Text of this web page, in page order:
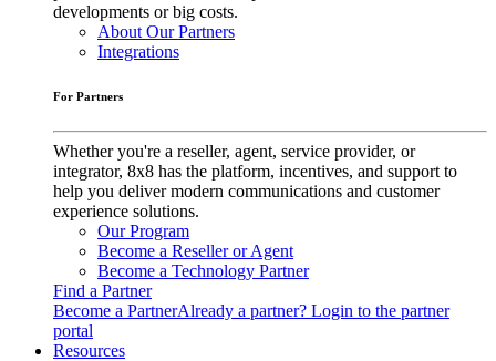
developments or big costs.
About Our Partners
Integrations
For Partners
Whether you're a reseller, agent, service provider, or
integrator, 8x8 has the platform, incentives, and support to
help you deliver modern communications and customer
experience solutions.
Our Program
Become a Reseller or Agent
Become a Technology Partner
Find a Partner
Become a PartnerAlready a partner? Login to the partner
portal
Resources